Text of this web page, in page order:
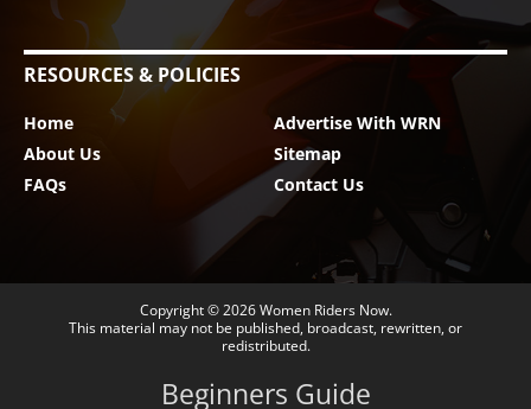
RESOURCES & POLICIES
Home
About Us
FAQs
Advertise With WRN
Sitemap
Contact Us
Copyright © 2026Women Riders Now.
This material may not be published, broadcast, rewritten, or
redistributed.
Beginners Guide